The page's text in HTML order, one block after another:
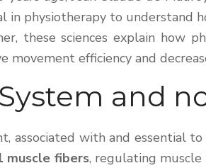
in physiotherapy to understand
these sciences explain how
efficiency and
and
associated with and essential
muscle fibers, regulating